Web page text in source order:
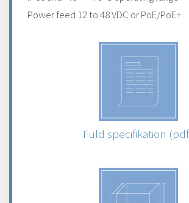
Power feed 12 to 48 VDC or PoE/PoE+
Fuld specifikation